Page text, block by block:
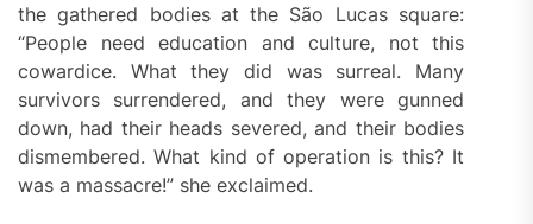
the gathered bodies at the São Lucas square:
“People need education and culture, not this
cowardice. What they did was surreal. Many
survivors surrendered, and they were gunned
down, had their heads severed, and their bodies
dismembered. What kind of operation is this? It
was a massacre!” she exclaimed.